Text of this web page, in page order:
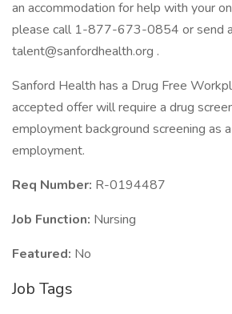
an accommodation for help with your
please call 1-877-673-0854 or send
talent@sanfordhealth.org .
Sanford Health has a Drug Free
accepted offer will require a drug
employment background screening as
employment.
Req Number: R-0194487
Job Function: Nursing
Featured: No
Job Tags